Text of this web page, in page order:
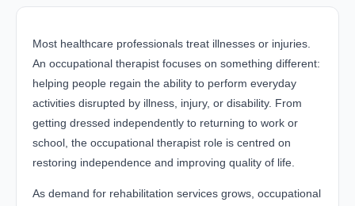
Most healthcare professionals treat illnesses or injuries.
An occupational therapist focuses on something different:
helping people regain the ability to perform everyday
activities disrupted by illness, injury, or disability. From
getting dressed independently to returning to work or
school, the occupational therapist role is centred on
restoring independence and improving quality of life.
As demand for rehabilitation services grows, occupational